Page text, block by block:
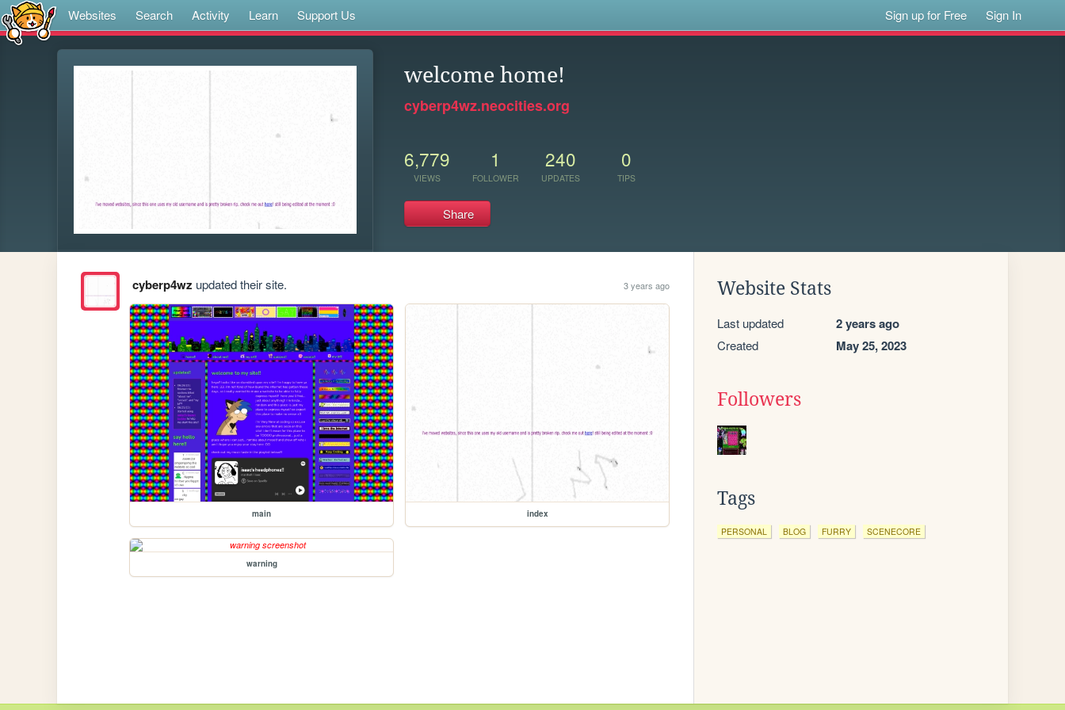
Websites Search Activity Learn Support Us Sign up for Free Sign In
welcome home!
cyberp4wz.neocities.org
6,779
VIEWS
1
FOLLOWER
240
UPDATES
0
TIPS
Share
cyberp4wz updated their site. 3 years ago
main index
warning
Website Stats
Last updated 2 years ago
Created May 25, 2023
Followers
Tags
PERSONAL BLOG FURRY SCENECORE